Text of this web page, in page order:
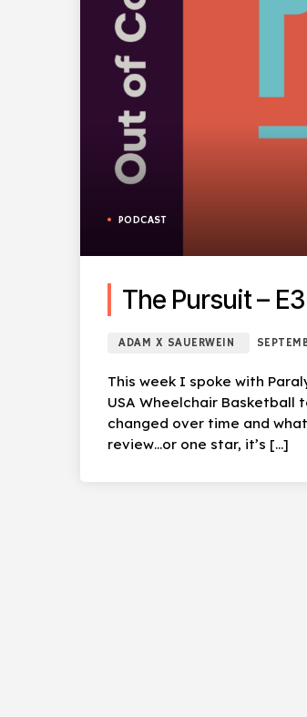
PODCAST
The Pursuit –
ADAM X SAUERWEIN
This week I spoke with
USA Wheelchair Basketball
changed over time and
review…or one star, it’s […]